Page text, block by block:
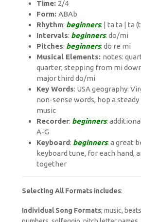
Time: 2/4
Form: ABAb
Rhythm: beginners: | ta ta | ta
Intervals: beginners: do/mi
Pitches: beginners: do re mi
Musical Elements: notes:
quarter; stepping from mi
major third do/mi
Key Words: USA geography:
non-sense words, hop a
music
Recorder: beginners:
A-G
Keyboard: beginners: a great
keyboard tune, for each hand,
together
Selecting All Formats includes:
Individual Song Formats; music,